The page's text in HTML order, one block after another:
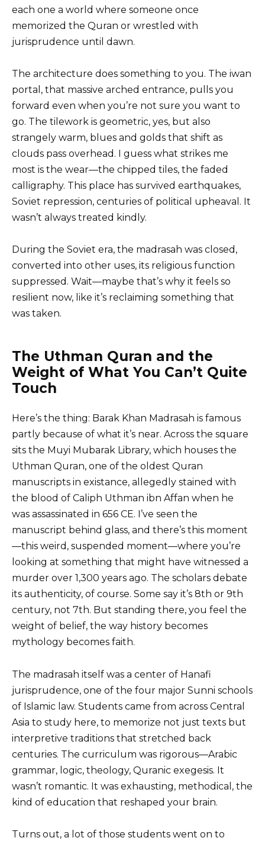
each one a world where someone once
memorized the Quran or wrestled with
jurisprudence until dawn.
The architecture does something to you. The iwan
portal, that massive arched entrance, pulls you
forward even when you’re not sure you want to
go. The tilework is geometric, yes, but also
strangely warm, blues and golds that shift as
clouds pass overhead. I guess what strikes me
most is the wear—the chipped tiles, the faded
calligraphy. This place has survived earthquakes,
Soviet repression, centuries of political upheaval. It
wasn’t always treated kindly.
During the Soviet era, the madrasah was closed,
converted into other uses, its religious function
suppressed. Wait—maybe that’s why it feels so
resilient now, like it’s reclaiming something that
was taken.
The Uthman Quran and the
Weight of What You Can’t Quite
Touch
Here’s the thing: Barak Khan Madrasah is famous
partly because of what it’s near. Across the square
sits the Muyi Mubarak Library, which houses the
Uthman Quran, one of the oldest Quran
manuscripts in existance, allegedly stained with
the blood of Caliph Uthman ibn Affan when he
was assassinated in 656 CE. I’ve seen the
manuscript behind glass, and there’s this moment
—this weird, suspended moment—where you’re
looking at something that might have witnessed a
murder over 1,300 years ago. The scholars debate
its authenticity, of course. Some say it’s 8th or 9th
century, not 7th. But standing there, you feel the
weight of belief, the way history becomes
mythology becomes faith.
The madrasah itself was a center of Hanafi
jurisprudence, one of the four major Sunni schools
of Islamic law. Students came from across Central
Asia to study here, to memorize not just texts but
interpretive traditions that stretched back
centuries. The curriculum was rigorous—Arabic
grammar, logic, theology, Quranic exegesis. It
wasn’t romantic. It was exhausting, methodical, the
kind of education that reshaped your brain.
Turns out, a lot of those students went on to